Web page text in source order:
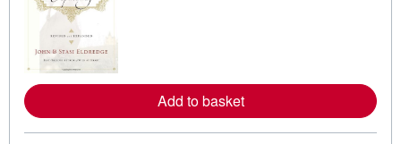
e
a
b
u
Add to basket